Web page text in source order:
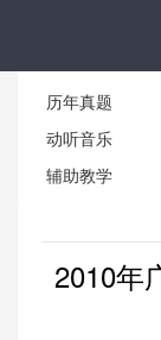
历年真题
动听音乐
辅助教学
2010年